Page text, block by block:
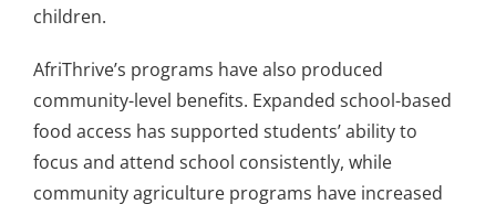
children.
AfriThrive’s programs have also produced
community-level benefits. Expanded school-based
food access has supported students’ ability to
focus and attend school consistently, while
community agriculture programs have increased